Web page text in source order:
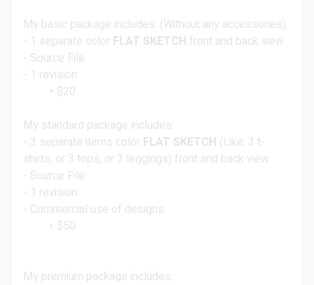
My basic package includes: (Without any accessories)
- 1 separate color FLAT SKETCH front and back view
- Source File
- 1 revision
$20
My standard package includes:
- 3 separate items color FLAT SKETCH (Like; 3 t-
shirts, or 3 tops, or 3 leggings) front and back view
- Source File
- 1 revision
- Commercial use of designs
$50
My premium package includes: